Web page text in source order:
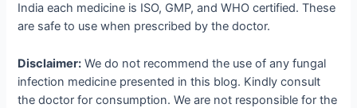
India each medicine is ISO, GMP, and WHO certified. These
are safe to use when prescribed by the doctor.
Disclaimer: We do not recommend the use of any fungal
infection medicine presented in this blog. Kindly consult
the doctor for consumption. We are not responsible for the